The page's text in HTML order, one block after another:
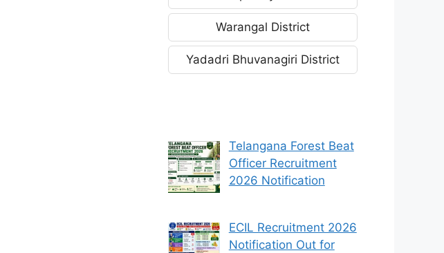
Warangal District
Yadadri Bhuvanagiri District
Telangana Forest Beat
Officer Recruitment
2026 Notification
ECIL Recruitment 2026
Notification Out for